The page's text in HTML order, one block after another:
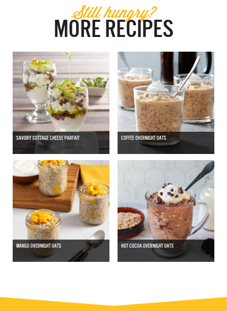
Still hungry?
MORE RECIPES
SAVORY COTTAGE CHEESE PARFAIT COFFEE OVERNIGHT OATS
MANGO OVERNIGHT OATS HOT COCOA OVERNIGHT OATS